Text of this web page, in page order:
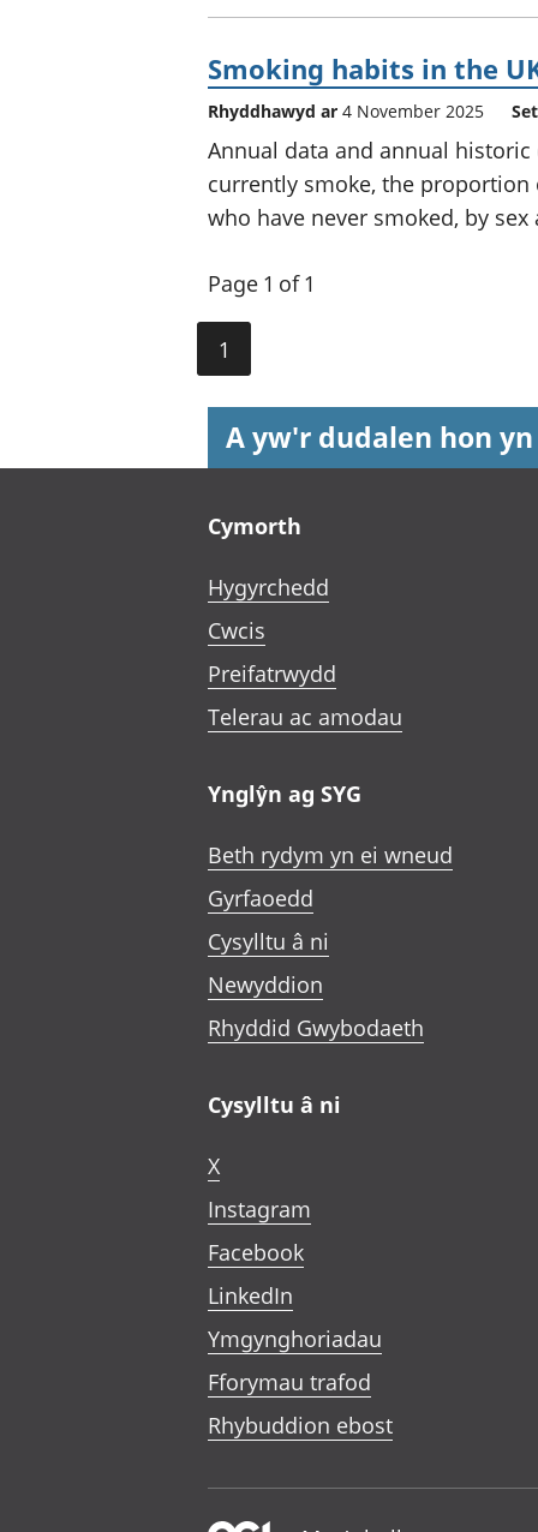
Smoking habits in the
Rhyddhawyd ar 4 November 2025
Annual data and annual
currently smoke, the
who have never smoked, by sex
Page 1 of 1
1
A yw'r dudalen hon
Cymorth
Hygyrchedd
Cwcis
Preifatrwydd
Telerau ac amodau
Ynglŷn ag SYG
Beth rydym yn ei wneud
Gyrfaoedd
Cysylltu â ni
Newyddion
Rhyddid Gwybodaeth
Cysylltu â ni
X
Instagram
Facebook
LinkedIn
Ymgynghoriadau
Fforymau trafod
Rhybuddion ebost